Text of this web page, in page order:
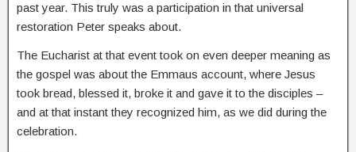
past year. This truly was a participation in that universal
restoration Peter speaks about.
The Eucharist at that event took on even deeper meaning as
the gospel was about the Emmaus account, where Jesus
took bread, blessed it, broke it and gave it to the disciples –
and at that instant they recognized him, as we did during the
celebration.